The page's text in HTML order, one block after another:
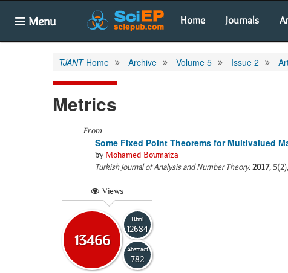
Menu Home Journals
TJANTHome Archive Volume 5 Issue 2
Metrics
From
Some Fixed Point Theorems for Multivalued
by Mohamed Boumaiza
Turkish Journal of Analysis and Number Theory.2017,
Views
13466
Html
12684
Abstract
782